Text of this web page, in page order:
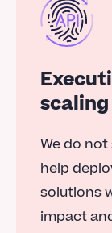
scaling
We do
help
solutions
impact